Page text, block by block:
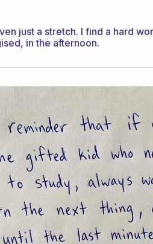
just a stretch. I find a hard
in the afternoon.